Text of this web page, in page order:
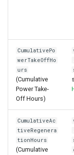
CumulativePo
werTakeOffHo
urs
(Cumulative
Power Take-
Off Hours)
CumulativeAc
tiveRegenera
tionHours
(Cumulative